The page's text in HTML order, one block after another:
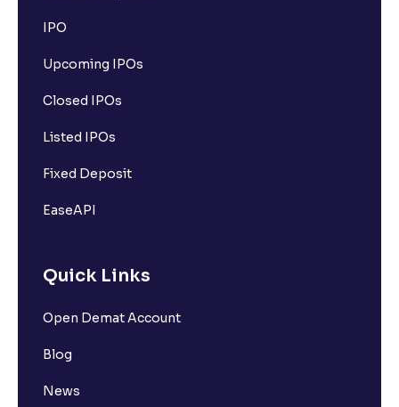
IPO
Upcoming IPOs
Closed IPOs
Listed IPOs
Fixed Deposit
EaseAPI
Quick Links
Open Demat Account
Blog
News